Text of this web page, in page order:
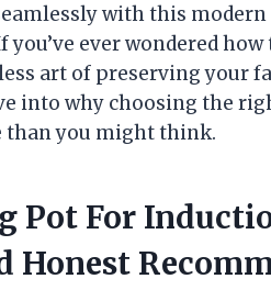
with this
ever wondered
art of preserving your
into why choosing the
than you might think.
Pot For
Honest